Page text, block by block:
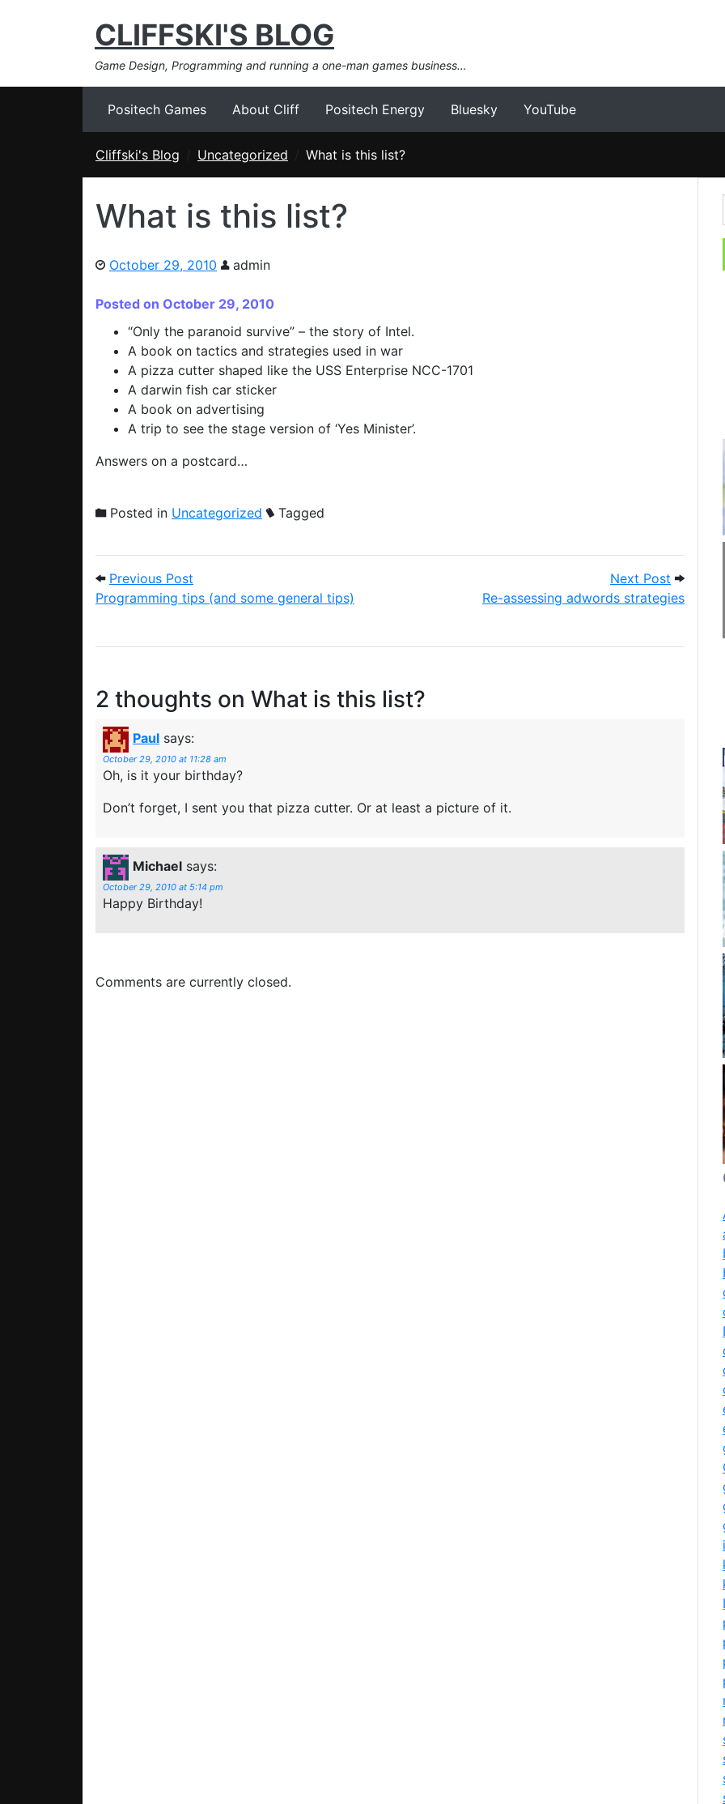
CLIFFSKI'S BLOG
Game Design, Programming and running a one-man games business…
Positech Games About Cliff Positech Energy Bluesky YouTube
Cliffski's Blog Uncategorized What is this list?
What is this list?
October 29, 2010 admin
Posted on October 29, 2010
“Only the paranoid survive” – the story of Intel.
A book on tactics and strategies used in war
A pizza cutter shaped like the USS Enterprise NCC-1701
A darwin fish car sticker
A book on advertising
A trip to see the stage version of ‘Yes Minister’.
Answers on a postcard…
Posted in Uncategorized Tagged
Post navigation
Previous Post
Programming tips (and some general tips)
Next Post Next
Re-assessing adwords strategies
2 thoughts on What is this list?
Paul says:
October 29, 2010 at 11:28 am
Oh, is it your birthday?
Don’t forget, I sent you that pizza cutter. Or at least a picture of it.
Michael says:
October 29, 2010 at 5:14 pm
Happy Birthday!
Comments are currently closed.